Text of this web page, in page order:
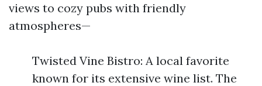
views to cozy pubs with friendly
atmospheres—
Twisted Vine Bistro: A local favorite
known for its extensive wine list. The